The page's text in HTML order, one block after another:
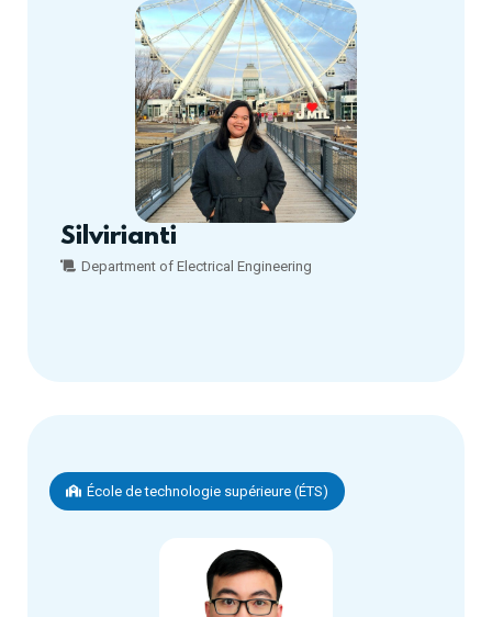
Silvirianti
Department of Electrical Engineering
École de technologie supérieure (ÉTS)